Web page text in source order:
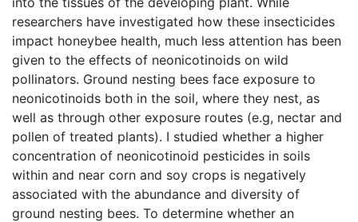
researchers have investigated how these insecticides
impact honeybee health, much less attention has been
given to the effects of neonicotinoids on wild
pollinators. Ground nesting bees face exposure to
neonicotinoids both in the soil, where they nest, as
well as through other exposure routes (e.g, nectar and
pollen of treated plants). I studied whether a higher
concentration of neonicotinoid pesticides in soils
within and near corn and soy crops is negatively
associated with the abundance and diversity of
ground nesting bees. To determine whether an